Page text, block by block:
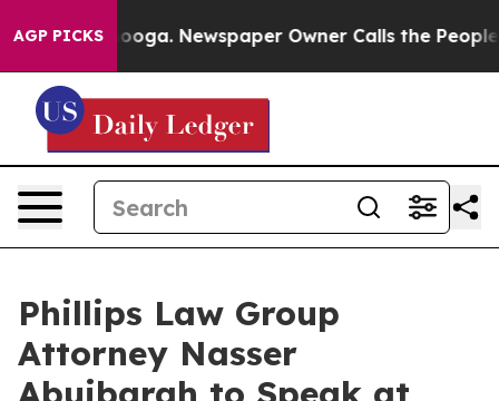
AGP PICKS
Chattanooga. Newspaper Owner Calls the People
Phillips Law Group
Attorney Nasser